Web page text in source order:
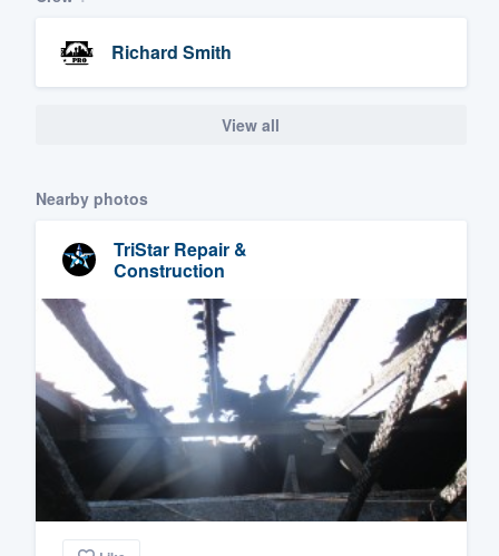
Richard Smith
View all
Nearby photos
TriStar Repair &
Construction